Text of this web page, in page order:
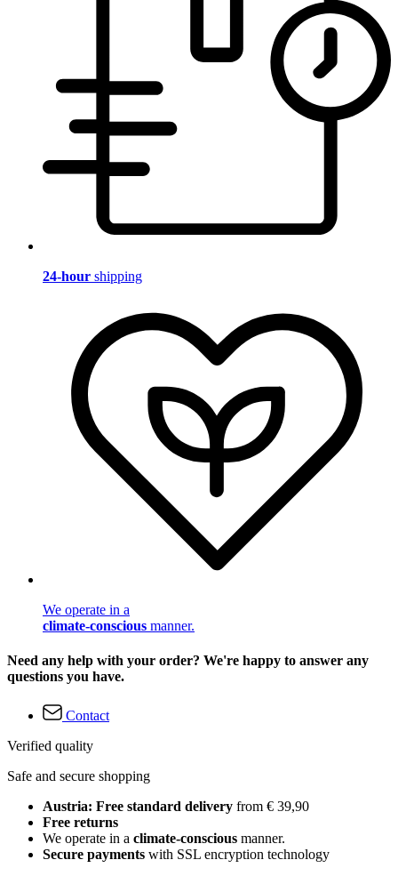
24-hour shipping
We operate in a
climate-conscious manner.
Need any help with your order? We're happy to answer any
questions you have.
Contact
Verified quality
Safe and secure shopping
Austria: Free standard delivery from € 39,90
Free returns
We operate in a climate-conscious manner.
Secure payments with SSL encryption technology